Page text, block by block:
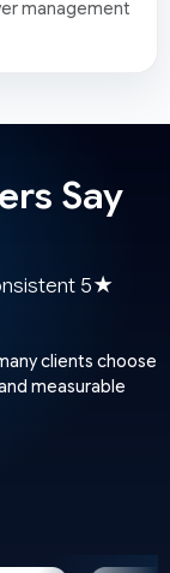
management
Say
5★
clients choose
measurable